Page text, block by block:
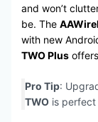
and won’t
be. The
with new
TWO Plusoffers
Pro Tip:
TWOis perfect